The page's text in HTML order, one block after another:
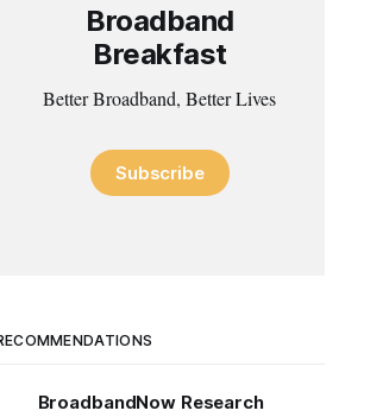
Broadband
Breakfast
Better Broadband, Better Lives
Subscribe
BroadbandNow Research